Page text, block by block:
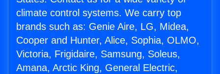
climate control systems. We carry top
brands such as: Genie Aire, LG, Midea,
Cooper and Hunter, Alice, Sophia, OLMO,
Victoria, Frigidaire, Samsung, Soleus,
Amana, Arctic King, General Electric,